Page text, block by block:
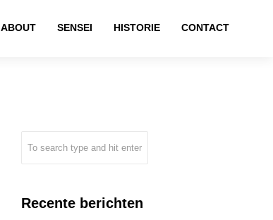
ABOUT SENSEI HISTORIE CONTACT
Recente berichten